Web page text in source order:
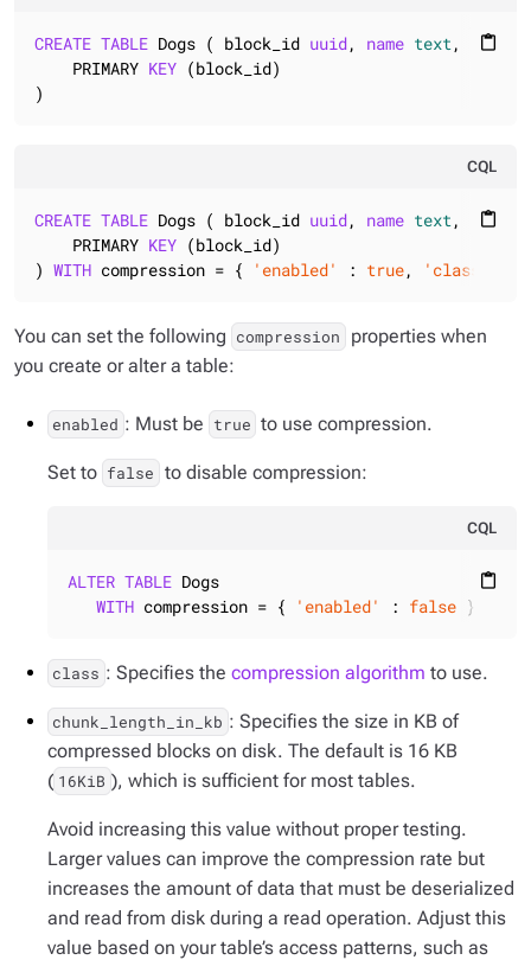
content_paste
CREATE TABLE Dogs ( block_id uuid, name text, breed
    PRIMARY
KEY (block_id)
)
CQL
content_paste
CREATE TABLE Dogs ( block_id uuid, name text, breed
    PRIMARY
KEY (block_id)
) WITH compression = { 'enabled' : true, 'class'
You can set the following compression
properties when
you create or alter a table:
enabled : Must be true to use compression.
Set to false to disable compression:
CQL
content_paste
ALTER TABLE Dogs
WITH compression = { 'enabled' : false };
class : Specifies the compression algorithm to use.
chunk_length_in_kb : Specifies the size in KB of
compressed blocks on disk. The default is 16 KB
( 16KiB ), which is sufficient for most tables.
Avoid increasing this value without proper testing.
Larger values can improve the compression rate but
increases the amount of data that must be deserialized
and read from disk during a read operation. Adjust this
value based on your table’s access patterns, such as